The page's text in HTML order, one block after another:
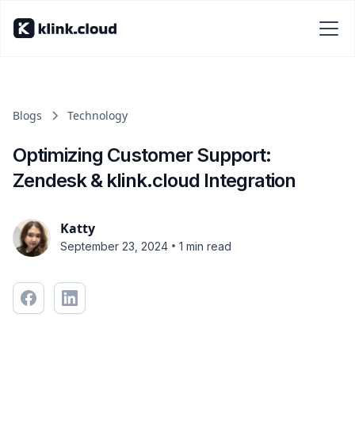
Blogs Technology
Optimizing Customer Support:
Zendesk & klink.cloud Integration
Katty
September 23, 2024 • 1 min read